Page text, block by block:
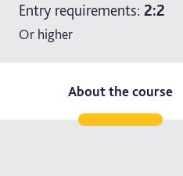
2027
Entry requirements: 2:2
Or higher
About the course